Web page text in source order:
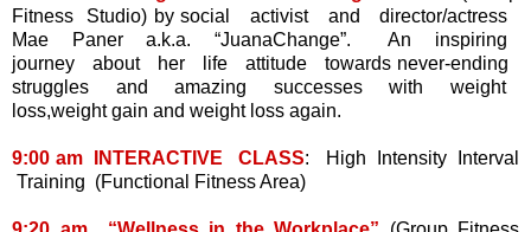
Fitness Studio) by social activist and director/actress
Mae Paner a.k.a. “JuanaChange”. An inspiring
journey about her life attitude towards never-ending
struggles and amazing successes with weight
loss,weight gain and weight loss again.
9:00 am INTERACTIVE CLASS: High Intensity Interval
Training (Functional Fitness Area)